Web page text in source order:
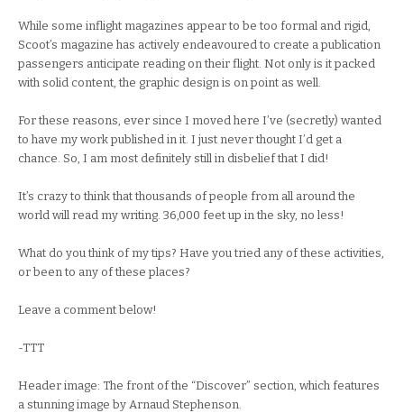
While some inflight magazines appear to be too formal and rigid,
Scoot’s magazine has actively endeavoured to create a publication
passengers anticipate reading on their flight. Not only is it packed
with solid content, the graphic design is on point as well.
For these reasons, ever since I moved here I’ve (secretly) wanted
to have my work published in it. I just never thought I’d get a
chance. So, I am most definitely still in disbelief that I did!
It’s crazy to think that thousands of people from all around the
world will read my writing. 36,000 feet up in the sky, no less!
What do you think of my tips? Have you tried any of these activities,
or been to any of these places?
Leave a comment below!
-TTT
Header image: The front of the “Discover” section, which features
a stunning image by Arnaud Stephenson.